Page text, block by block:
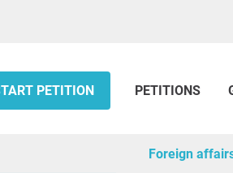
PETITION PETITIONS
Foreign